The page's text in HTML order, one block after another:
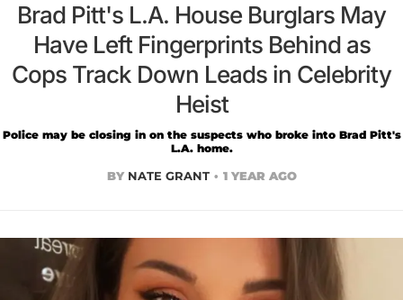
Brad Pitt's L.A. House Burglars May
Have Left Fingerprints Behind as
Cops Track Down Leads in Celebrity
Heist
Police may be closing in on the suspects who broke into Brad Pitt's
L.A. home.
BY NATE GRANT 1 YEAR AGO